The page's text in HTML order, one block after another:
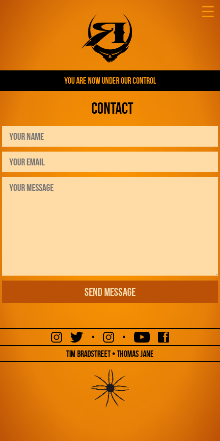
YOU ARE NOW UNDER OUR CONTROL
☰
Contact
•
•
Tim Bradstreet • Thomas Jane